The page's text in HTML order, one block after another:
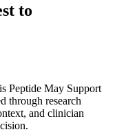
to
Peptide May Support
through research
and clinician